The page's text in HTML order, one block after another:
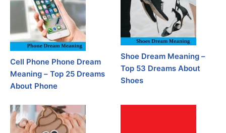
Cell Phone Phone Dream
Meaning – Top 25 Dreams
About Phone
Shoe Dream Meaning –
Top 53 Dreams About
Shoes